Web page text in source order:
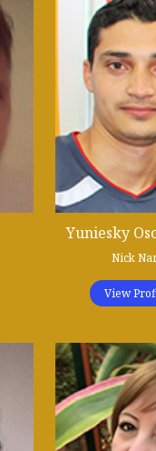
Yuniesky
Nick
View